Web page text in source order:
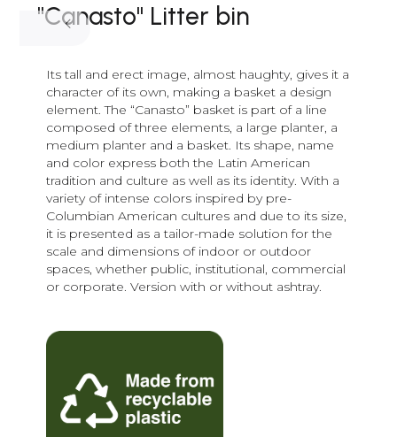
"Canasto" Litter bin
Its tall and erect image, almost haughty, gives it a
character of its own, making a basket a design
element. The “Canasto” basket is part of a line
composed of three elements, a large planter, a
medium planter and a basket. Its shape, name
and color express both the Latin American
tradition and culture as well as its identity. With a
variety of intense colors inspired by pre-
Columbian American cultures and due to its size,
it is presented as a tailor-made solution for the
scale and dimensions of indoor or outdoor
spaces, whether public, institutional, commercial
or corporate. Version with or without ashtray.